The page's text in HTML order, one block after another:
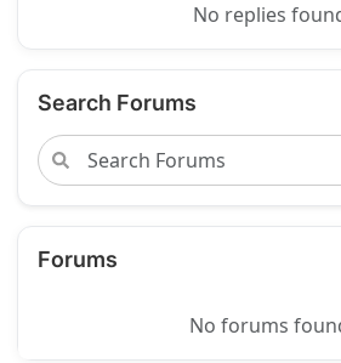
No replies
Search Forums
Forums
No forums